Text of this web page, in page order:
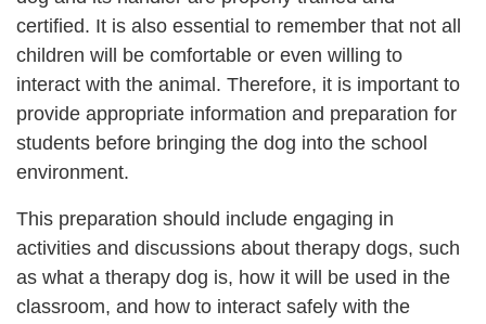
certified. It is also essential to remember that not all
children will be comfortable or even willing to
interact with the animal. Therefore, it is important to
provide appropriate information and preparation for
students before bringing the dog into the school
environment.
This preparation should include engaging in
activities and discussions about therapy dogs, such
as what a therapy dog is, how it will be used in the
classroom, and how to interact safely with the